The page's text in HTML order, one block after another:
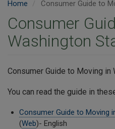
Home Consumer Guide to
Consumer
Washington
Consumer Guide to Moving in
You can read the guide in
Consumer Guide to Moving
(Web)- English